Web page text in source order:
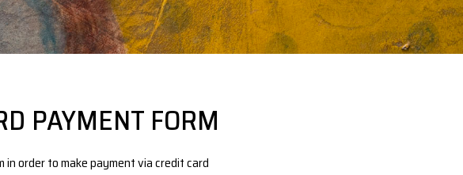
PAYMENT FORM
in order to make payment via credit card